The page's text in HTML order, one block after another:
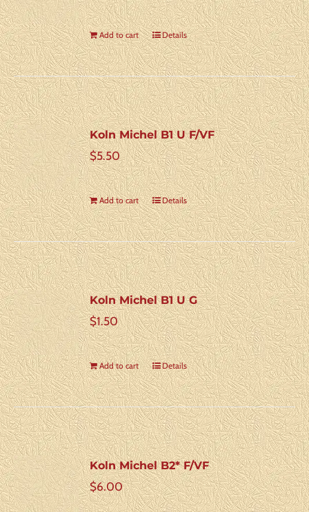
Add to cart Details
Koln Michel B1 U F/VF
$5.50
Add to cart Details
Koln Michel B1 U G
$1.50
Add to cart Details
Koln Michel B2* F/VF
$6.00